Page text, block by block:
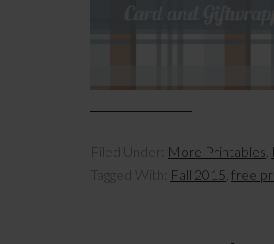
Filed Under: More Printables
Tagged With: Fall 2015 free